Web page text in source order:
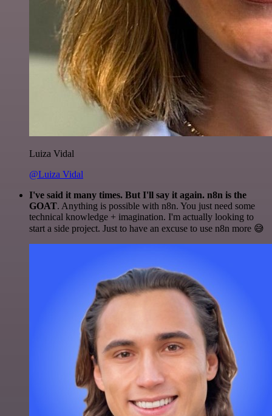
Luiza Vidal
@Luiza Vidal
I've said it many times. But I'll say it again. n8n is the
GOAT. Anything is possible with n8n. You just need some
technical knowledge + imagination. I'm actually looking to
start a side project. Just to have an excuse to use n8n more 😅